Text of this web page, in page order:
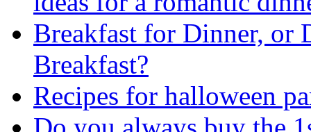
Breakfast for Dinner, or
Breakfast?
Recipes for halloween